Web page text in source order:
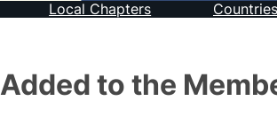
Local Chapters
to the